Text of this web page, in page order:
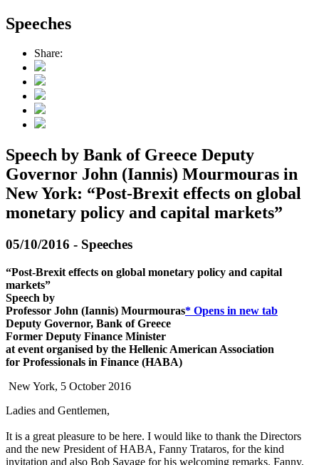
Speeches
Share:
Speech by Bank of Greece Deputy
Governor John (Iannis) Mourmouras in
New York: “Post-Brexit effects on global
monetary policy and capital markets”
05/10/2016 - Speeches
“Post-Brexit effects on global monetary policy and capital
markets”
Speech by
Professor John (Iannis) Mourmouras* Opens in new tab
Deputy Governor, Bank of Greece
Former Deputy Finance Minister
at event organised by the Hellenic American Association
for Professionals in Finance (HABA)
New York, 5 October 2016
Ladies and Gentlemen,
It is a great pleasure to be here. I would like to thank the Directors
and the new President of HABA, Fanny Trataros, for the kind
invitation and also Bob Savage for his welcoming remarks. Fanny,